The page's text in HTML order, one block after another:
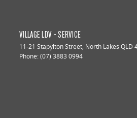
VILLAGE LDV - SERVICE
11-21 Stapylton Street, North Lakes QLD
Phone:(07) 3883 0994